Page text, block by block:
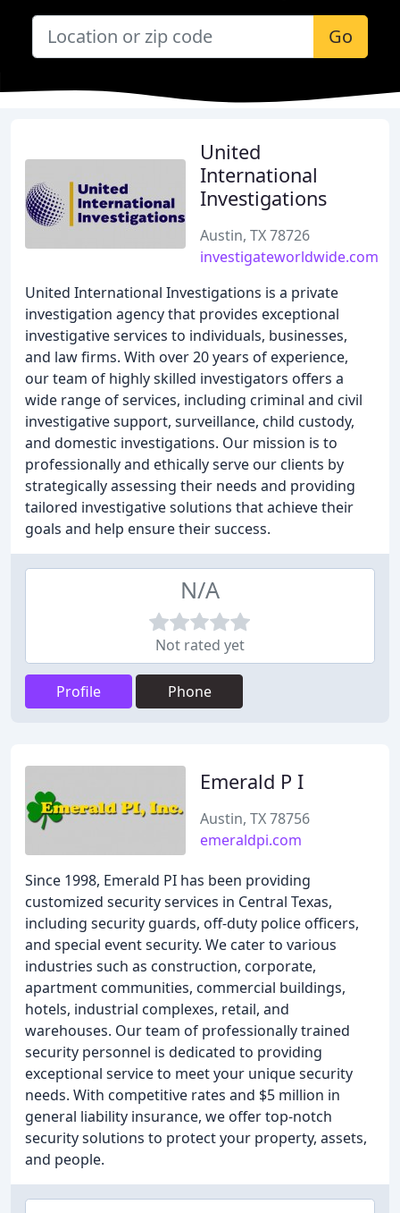
Go
United
International
Investigations
Austin, TX 78726
investigateworldwide.com
United International Investigations is a private
investigation agency that provides exceptional
investigative services to individuals, businesses,
and law firms. With over 20 years of experience,
our team of highly skilled investigators offers a
wide range of services, including criminal and civil
investigative support, surveillance, child custody,
and domestic investigations. Our mission is to
professionally and ethically serve our clients by
strategically assessing their needs and providing
tailored investigative solutions that achieve their
goals and help ensure their success.
N/A
Not rated yet
Profile Phone
Emerald P I
Austin, TX 78756
emeraldpi.com
Since 1998, Emerald PI has been providing
customized security services in Central Texas,
including security guards, off-duty police officers,
and special event security. We cater to various
industries such as construction, corporate,
apartment communities, commercial buildings,
hotels, industrial complexes, retail, and
warehouses. Our team of professionally trained
security personnel is dedicated to providing
exceptional service to meet your unique security
needs. With competitive rates and $5 million in
general liability insurance, we offer top-notch
security solutions to protect your property, assets,
and people.